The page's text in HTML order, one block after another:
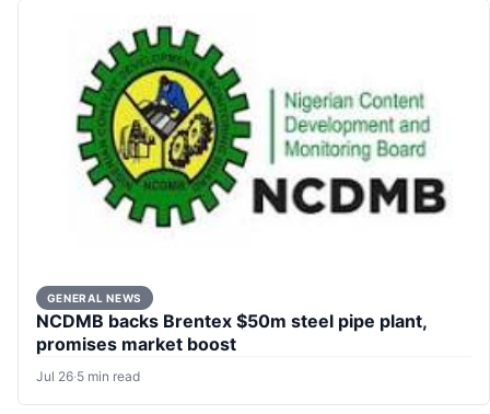
GENERAL NEWS
NCDMB backs Brentex $50m steel pipe plant,
promises market boost
Jul 26·5 min read